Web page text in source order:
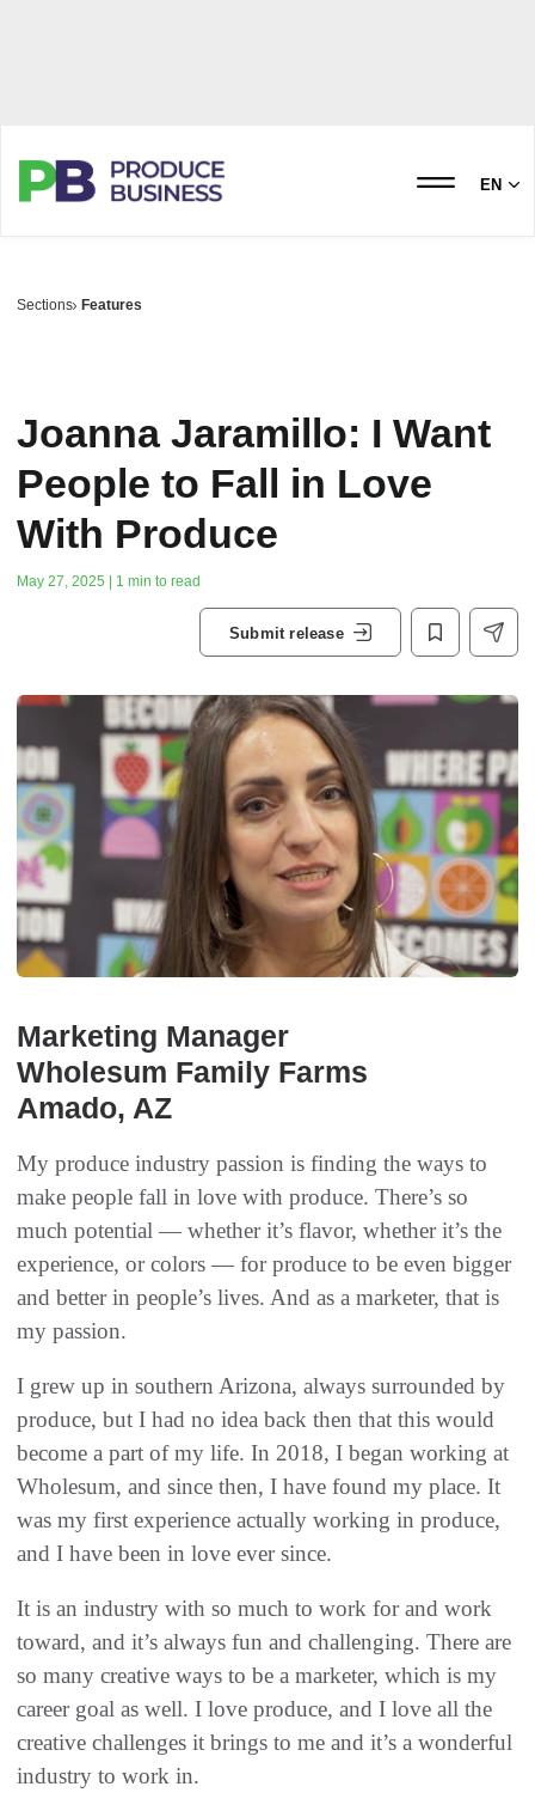
EN
Sections Features
Joanna Jaramillo: I Want
People to Fall in Love
With Produce
May 27, 2025 | 1 min to read
Submit release
Marketing Manager
Wholesum Family Farms
Amado, AZ
My produce industry passion is finding the ways to
make people fall in love with produce. There’s so
much potential — whether it’s flavor, whether it’s the
experience, or colors — for produce to be even bigger
and better in people’s lives. And as a marketer, that is
my passion.
I grew up in southern Arizona, always surrounded by
produce, but I had no idea back then that this would
become a part of my life. In 2018, I began working at
Wholesum, and since then, I have found my place. It
was my first experience actually working in produce,
and I have been in love ever since.
It is an industry with so much to work for and work
toward, and it’s always fun and challenging. There are
so many creative ways to be a marketer, which is my
career goal as well. I love produce, and I love all the
creative challenges it brings to me and it’s a wonderful
industry to work in.